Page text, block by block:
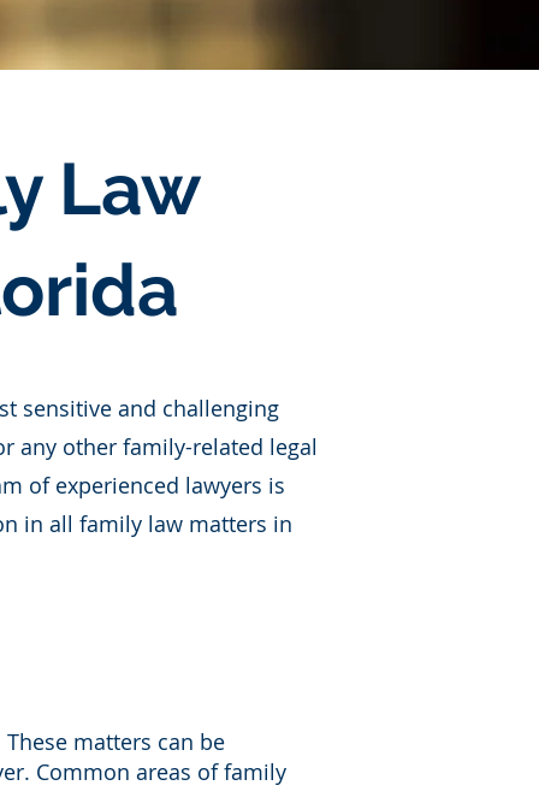
Law
sensitive and challenging
any other family-related legal
of experienced lawyers is
in all family law matters in
matters can be
Common areas of family